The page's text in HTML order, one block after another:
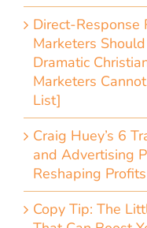
Direct-Response
Marketers
Dramatic
Marketers
List]
Craig Huey’s 6
and Advertising
Reshaping
Copy Tip: The